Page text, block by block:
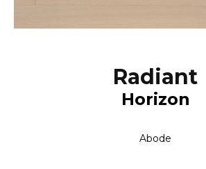
Radiant
Horizon
Abode